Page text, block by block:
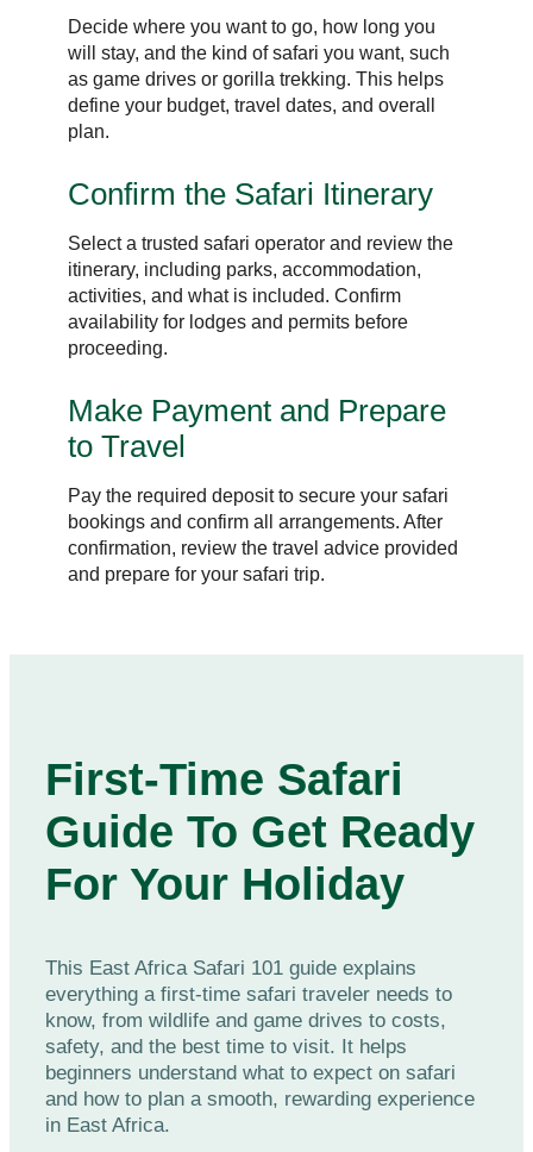
Decide where you want to go, how long you
will stay, and the kind of safari you want, such
as game drives or gorilla trekking. This helps
define your budget, travel dates, and overall
plan.
Confirm the Safari Itinerary
Select a trusted safari operator and review the
itinerary, including parks, accommodation,
activities, and what is included. Confirm
availability for lodges and permits before
proceeding.
Make Payment and Prepare
to Travel
Pay the required deposit to secure your safari
bookings and confirm all arrangements. After
confirmation, review the travel advice provided
and prepare for your safari trip.
First-Time Safari
Guide To Get Ready
For Your Holiday
This East Africa Safari 101 guide explains
everything a first-time safari traveler needs to
know, from wildlife and game drives to costs,
safety, and the best time to visit. It helps
beginners understand what to expect on safari
and how to plan a smooth, rewarding experience
in East Africa.